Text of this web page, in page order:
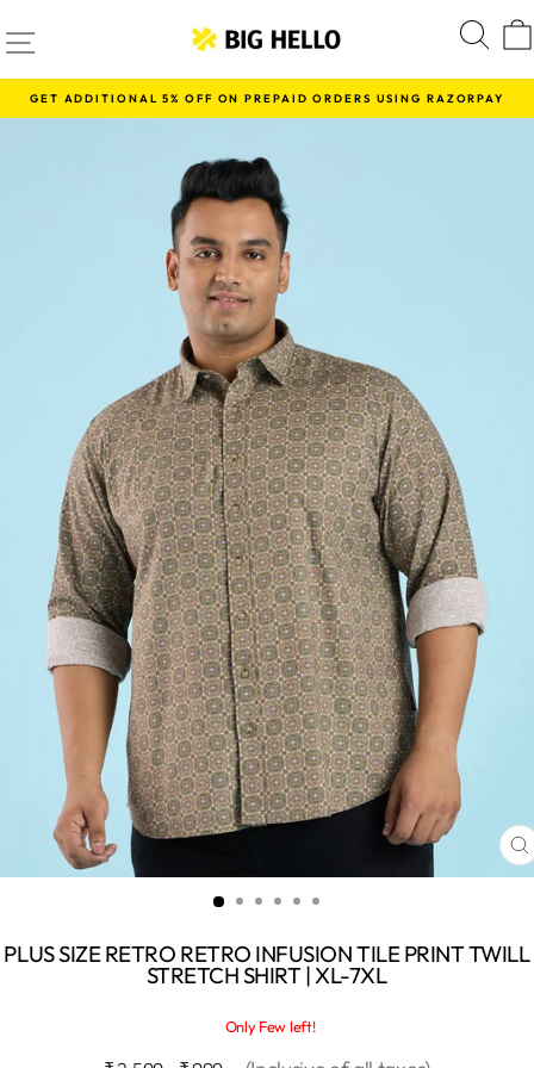
to
content
SITE NAVIGATION
Pause
GET ADDITIONAL 5% OFF ON PREPAID ORDERS USING RAZORPAY
PLUS SIZE RETRO RETRO INFUSION TILE PRINT TWILL
STRETCH SHIRT | XL-7XL
Only Few left!
Regular
Sale